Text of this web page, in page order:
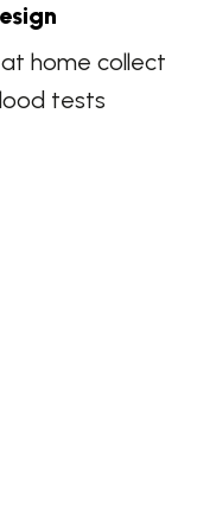
home collect
tests